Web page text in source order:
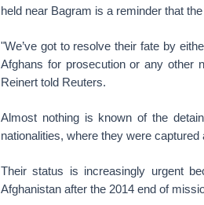
held near Bagram is a reminder that
"We’ve got to resolve their fate by
Afghans for prosecution or any other
Reinert told Reuters.
Almost nothing is known of the
nationalities, where they were
Their status is increasingly urgent
Afghanistan after the 2014 end of